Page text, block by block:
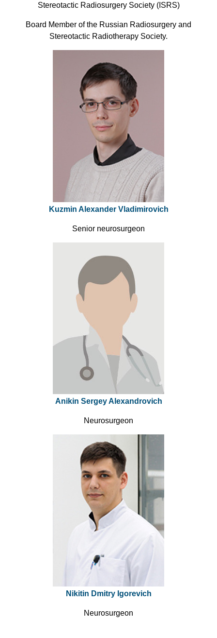
Stereotactic Radiosurgery Society (ISRS)
Board Member of the Russian Radiosurgery and
Stereotactic Radiotherapy Society.
Kuzmin Alexander Vladimirovich
Senior neurosurgeon
Anikin Sergey Alexandrovich
Neurosurgeon
Nikitin Dmitry Igorevich
Neurosurgeon